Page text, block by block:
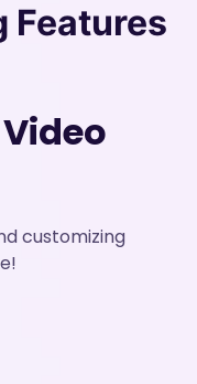
Features
customizing